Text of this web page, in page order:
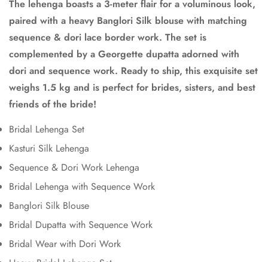
The lehenga boasts a 3-meter flair for a voluminous look,
paired with a heavy Banglori Silk blouse with matching
sequence & dori lace border work. The set is
complemented by a Georgette dupatta adorned with
dori and sequence work. Ready to ship, this exquisite set
weighs 1.5 kg and is perfect for brides, sisters, and best
friends of the bride!
Bridal Lehenga Set
Kasturi Silk Lehenga
Sequence & Dori Work Lehenga
Bridal Lehenga with Sequence Work
Banglori Silk Blouse
Bridal Dupatta with Sequence Work
Bridal Wear with Dori Work
Confirm your age
Are you 18 years old or older?